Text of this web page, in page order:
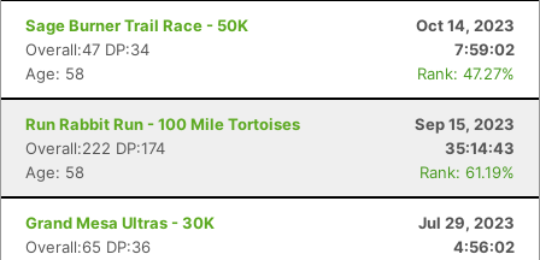
Sage Burner Trail Race - 50K
Oct 14, 2023
Overall:47 DP:34
7:59:02
Age: 58
Rank: 47.27%
Run Rabbit Run - 100 Mile Tortoises
Sep 15, 2023
Overall:222 DP:174
35:14:43
Age: 58
Rank: 61.19%
Grand Mesa Ultras - 30K
Jul 29, 2023
Overall:65 DP:36
4:56:02